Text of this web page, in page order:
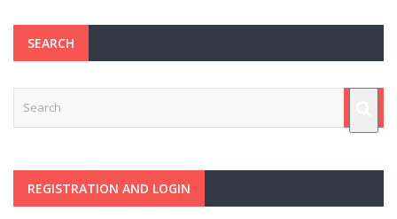
SEARCH
REGISTRATION AND LOGIN